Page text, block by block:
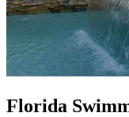
Florida